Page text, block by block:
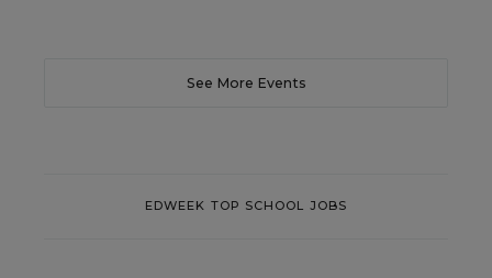
See More Events
EDWEEK TOP SCHOOL JOBS